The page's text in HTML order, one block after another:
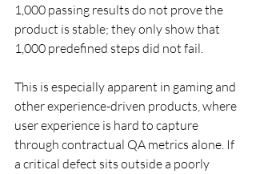
1,000 passing results do not prove the
product is stable; they only show that
1,000 predefined steps did not fail.
This is especially apparent in gaming and
other experience-driven products, where
user experience is hard to capture
through contractual QA metrics alone. If
a critical defect sits outside a poorly